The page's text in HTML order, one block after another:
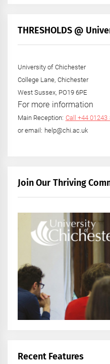
THRESHOLDS @
University of Chichester
College Lane, Chichester
West Sussex, PO19 6PE
For more information
Main Reception: Call +44 01243
or email: help@chi.ac.uk
Join Our Thriving
Recent Features